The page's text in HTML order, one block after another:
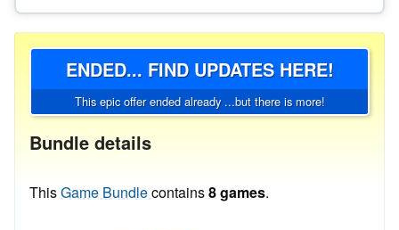
ENDED... FIND UPDATES HERE!
This epic offer ended already ...but there is more!
Bundle details
ThisGame Bundlecontains8 games.